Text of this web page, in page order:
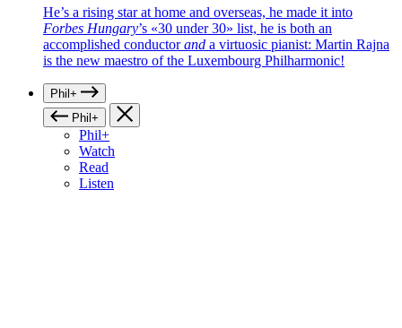
He’s a rising star at home and overseas, he made it into
Forbes Hungary’s «30 under 30» list, he is both an
accomplished conductorand a virtuosic pianist: Martin Rajna
is the new maestro of the Luxembourg Philharmonic!
Phil+
Phil+
Phil+
Watch
Read
Listen